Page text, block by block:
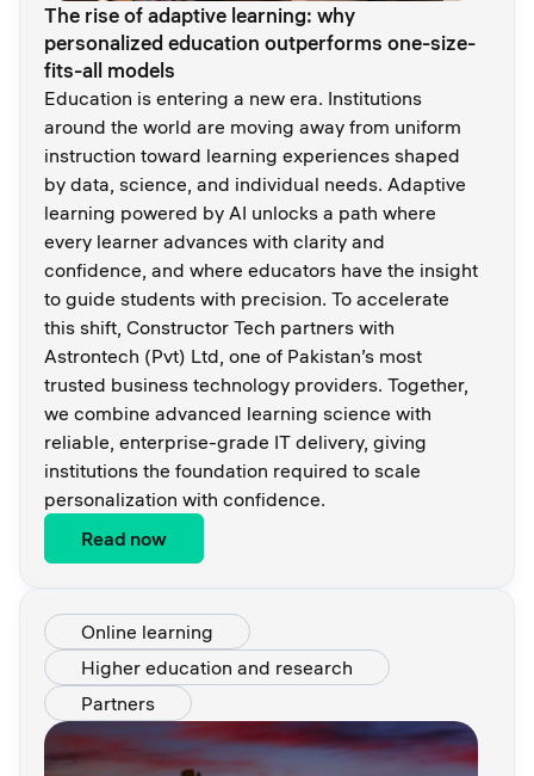
The rise of adaptive learning: why
personalized education outperforms one-size-
fits-all models
Education is entering a new era. Institutions
around the world are moving away from uniform
instruction toward learning experiences shaped
by data, science, and individual needs. Adaptive
learning powered by AI unlocks a path where
every learner advances with clarity and
confidence, and where educators have the insight
to guide students with precision. To accelerate
this shift, Constructor Tech partners with
Astrontech (Pvt) Ltd, one of Pakistan’s most
trusted business technology providers. Together,
we combine advanced learning science with
reliable, enterprise-grade IT delivery, giving
institutions the foundation required to scale
personalization with confidence.
Read now
Online learning
Higher education and research
Partners